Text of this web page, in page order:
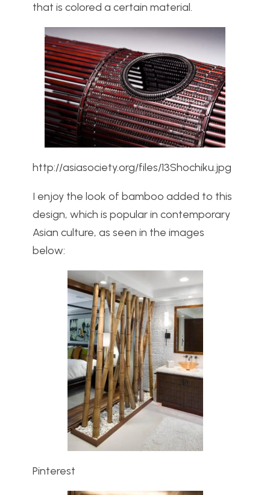
that is colored a certain material.
http://asiasociety.org/files/13Shochiku.jpg
I enjoy the look of bamboo added to this
design, which is popular in contemporary
Asian culture, as seen in the images
below:
Pinterest